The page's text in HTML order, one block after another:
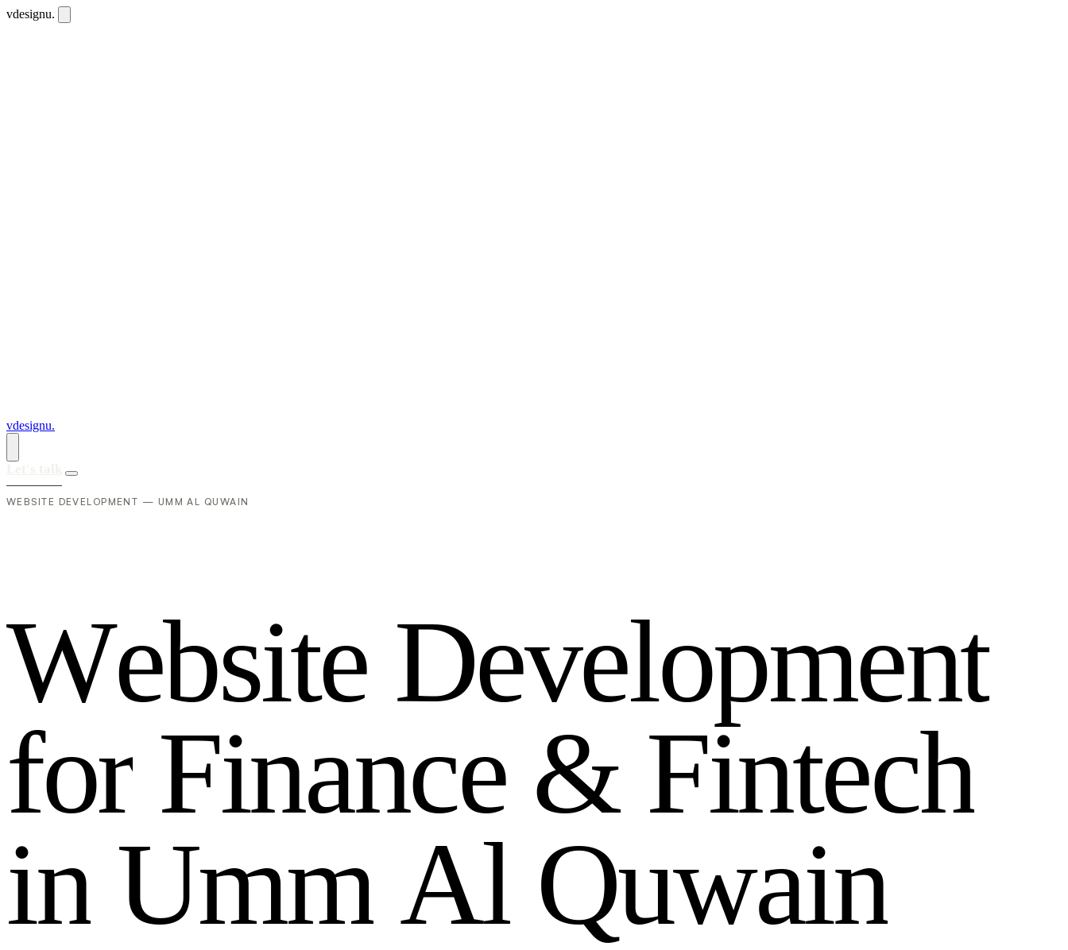
vdesignu.
vdesignu.
WEBSITE DEVELOPMENT — UMM AL QUWAIN
Website Development
for Finance & Fintech
in Umm Al Quwain